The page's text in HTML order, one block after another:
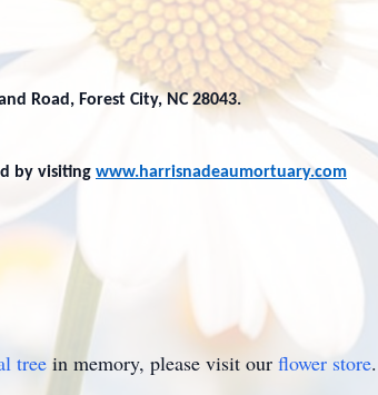
Road, Forest City, NC 28043.
by visiting www.harrisnadeaumortuary.com
tree in memory, please visit our flower store.